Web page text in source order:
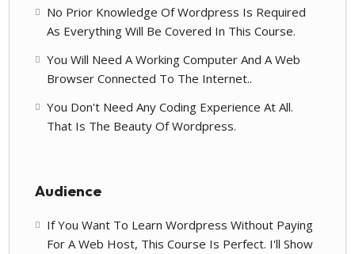
No Prior Knowledge Of Wordpress Is Required
As Everything Will Be Covered In This Course.
You Will Need A Working Computer And A Web
Browser Connected To The Internet..
You Don't Need Any Coding Experience At All.
That Is The Beauty Of Wordpress.
Audience
If You Want To Learn Wordpress Without Paying
For A Web Host, This Course Is Perfect. I'll Show